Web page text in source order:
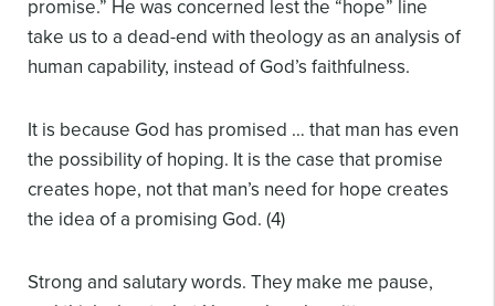
promise.” He was concerned lest the “hope” line
take us to a dead-end with theology as an analysis of
human capability, instead of God’s faithfulness.
It is because God has promised … that man has even
the possibility of hoping. It is the case that promise
creates hope, not that man’s need for hope creates
the idea of a promising God. (4)
Strong and salutary words. They make me pause,